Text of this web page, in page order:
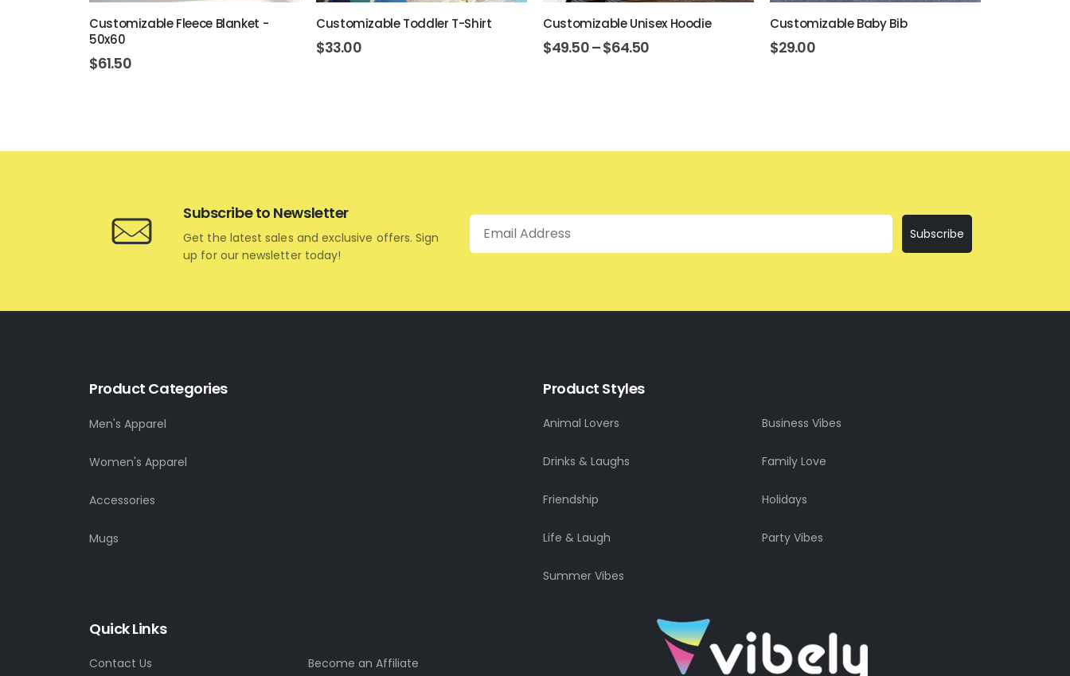
Customizable Fleece Blanket -
50x60
$61.50
Customizable Toddler T-Shirt
$33.00
Customizable Unisex Hoodie
$49.50–$64.50
Customizable Baby Bib
$29.00
Subscribe to Newsletter
Get the latest sales and exclusive offers. Sign
up for our newsletter today!
Email
Subscribe
Product Categories
Men's Apparel
Women's Apparel
Accessories
Mugs
Product Styles
Animal Lovers Business Vibes
Drinks & Laughs Family Love
Friendship Holidays
Life & Laugh Party Vibes
Summer Vibes
Quick Links
Contact Us Become an Affiliate